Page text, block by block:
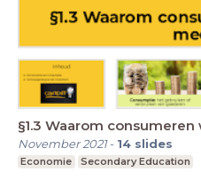
§1.3 Waarom
November 2021- 14 slides
Economie Secondary Education